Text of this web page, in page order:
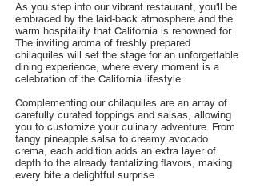
As you step into our vibrant restaurant, you'll be
embraced by the laid-back atmosphere and the
warm hospitality that California is renowned for.
The inviting aroma of freshly prepared
chilaquiles will set the stage for an unforgettable
dining experience, where every moment is a
celebration of the California lifestyle.
Complementing our chilaquiles are an array of
carefully curated toppings and salsas, allowing
you to customize your culinary adventure. From
tangy pineapple salsa to creamy avocado
crema, each addition adds an extra layer of
depth to the already tantalizing flavors, making
every bite a delightful surprise.